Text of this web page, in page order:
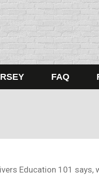
FAQ
Education 101 says,